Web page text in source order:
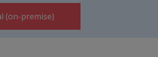
(on-premise)